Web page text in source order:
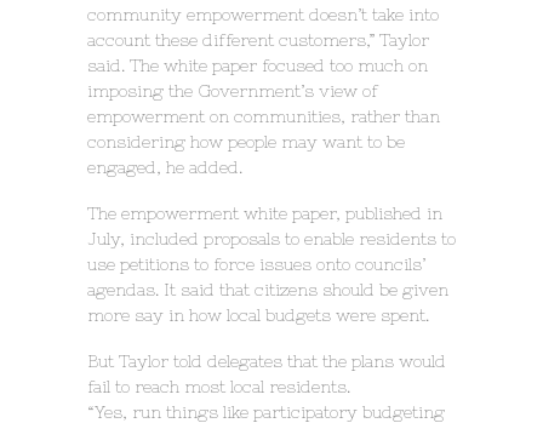
community empowerment doesn’t take into
account these different customers,” Taylor
said. The white paper focused too much on
imposing the Government’s view of
empowerment on communities, rather than
considering how people may want to be
engaged, he added.
The empowerment white paper, published in
July, included proposals to enable residents to
use petitions to force issues onto councils’
agendas. It said that citizens should be given
more say in how local budgets were spent.
But Taylor told delegates that the plans would
fail to reach most local residents.
“Yes, run things like participatory budgeting